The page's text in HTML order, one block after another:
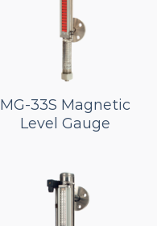
MG-33S Magnetic
Level Gauge